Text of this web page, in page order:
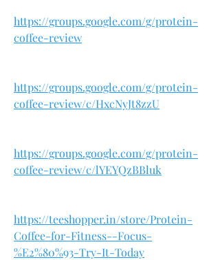
https://groups.google.com/g/protein-
coffee-review
https://groups.google.com/g/protein-
coffee-review/c/HxcNyJt8zzU
https://groups.google.com/g/protein-
coffee-review/c/lYEYQzBBluk
https://teeshopper.in/store/Protein-
Coffee-for-Fitness--Focus-
%E2%80%93-Try-It-Today